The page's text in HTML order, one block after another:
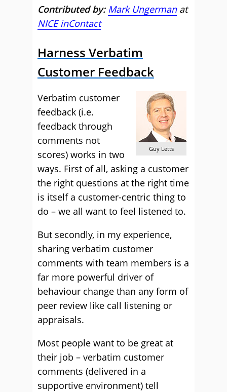
Contributed by: Mark Ungermanat
NICE inContact
Harness Verbatim
Customer Feedback
Guy Letts
Verbatim customer
feedback (i.e.
feedback through
comments not
scores) works in two
ways. First of all, asking a customer
the right questions at the right time
is itself a customer-centric thing to
do – we all want to feel listened to.
But secondly, in my experience,
sharing verbatim customer
comments with team members is a
far more powerful driver of
behaviour change than any form of
peer review like call listening or
appraisals.
Most people want to be great at
their job – verbatim customer
comments (delivered in a
supportive environment) tell